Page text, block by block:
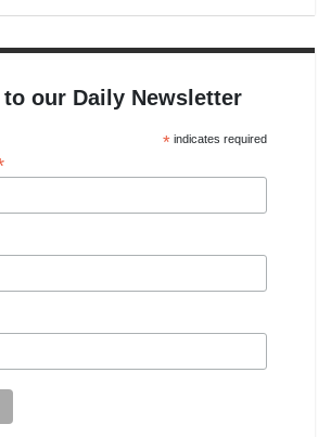
our Daily Newsletter
*indicates required